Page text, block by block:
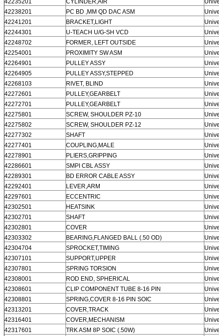
42235201
CYLINDER,AIR
42238201
PC BD ,MM QD DAC ASM
42241201
BRACKET,LIGHT
42244301
U-TEACH U/G-SH VCD
42248702
FORMER, LEFT OUTSIDE
42254001
PROXIMITY SW ASM
42264901
PULLEY ASSY
42264905
PULLEY ASSY,STEPPED
42268103
RIVET, BLIND
42272601
PULLEY,GEARBELT
42272701
PULLEY,GEARBELT
42275801
SCREW, SHOULDER PZ-10
42275802
SCREW, SHOULDER PZ-12
42277302
SHAFT
42277401
COUPLING,MALE
42278901
PLIERS,GRIPPING
42286601
SMPI CBL ASSY
42289301
BD ERROR CABLE ASSY
42292401
LEVER,ARM
42297601
ECCENTRIC
42302501
HEATSINK
42302701
SHAFT
42302801
COVER
42303302
BEARING,FLANGED BALL (.50 OD)
42304704
SPROCKET,TIMING
42307101
SUPPORT,UPPER
42307801
SPRING TORSION
42308001
ROD END, SPHERICAL
42308601
CLIP COMPONENT TUBE 8-16 PIN
42308801
SPRING,COVER 8-16 PIN SOIC
42313201
COVER,TRACK
42316401
COVER,MECHANISM
42317601
TRK ASM 8P SOIC (.50W)